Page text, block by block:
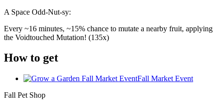
A Space Odd-Nut-sy:
Every ~16 minutes, ~15% chance to mutate a nearby fruit, applying
the Voidtouched Mutation! (135x)
How to get
Fall Market Event
Fall Pet Shop